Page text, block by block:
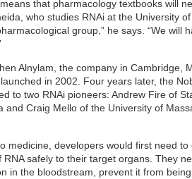
that pharmacology textbooks will
who studies RNAi at the University
group,” he says. “We will
Alnylam, the company in Cambridge,
in 2002. Four years later, the
to two RNAi pioneers: Andrew Fire of
and Craig Mello of the University of
medicine, developers would first need
RNA safely to their target organs. They
in the bloodstream, prevent it from